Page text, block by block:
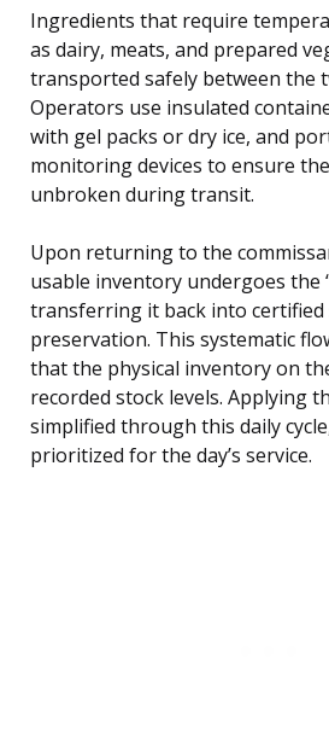
Ingredients that require
as dairy, meats, and prepared
transported safely between the
Operators use insulated
with gel packs or dry ice, and
monitoring devices to ensure
unbroken during transit.
Upon returning to the
usable inventory undergoes the
transferring it back into
preservation. This systematic
that the physical inventory on
recorded stock levels. Applying
simplified through this daily
prioritized for the day’s service.